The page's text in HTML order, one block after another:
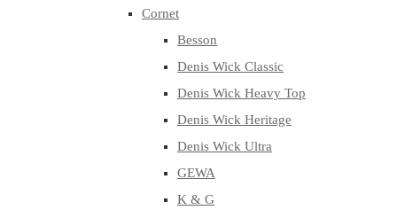
Cornet
Besson
Denis Wick Classic
Denis Wick Heavy Top
Denis Wick Heritage
Denis Wick Ultra
GEWA
K & G